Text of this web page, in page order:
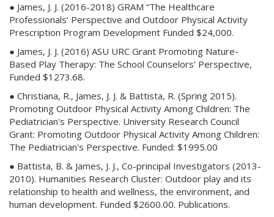
● James, J. J. (2016-2018) GRAM “The Healthcare
Professionals’ Perspective and Outdoor Physical Activity
Prescription Program Development Funded $24,000.
● James, J. J. (2016) ASU URC Grant Promoting Nature-
Based Play Therapy: The School Counselors’ Perspective,
Funded $1273.68.
● Christiana, R., James, J. J. & Battista, R. (Spring 2015).
Promoting Outdoor Physical Activity Among Children: The
Pediatrician's Perspective. University Research Council
Grant: Promoting Outdoor Physical Activity Among Children:
The Pediatrician's Perspective. Funded: $1995.00
● Battista, B. & James, J. J., Co-principal Investigators (2013-
2010). Humanities Research Cluster: Outdoor play and its
relationship to health and wellness, the environment, and
human development. Funded $2600.00. Publications.